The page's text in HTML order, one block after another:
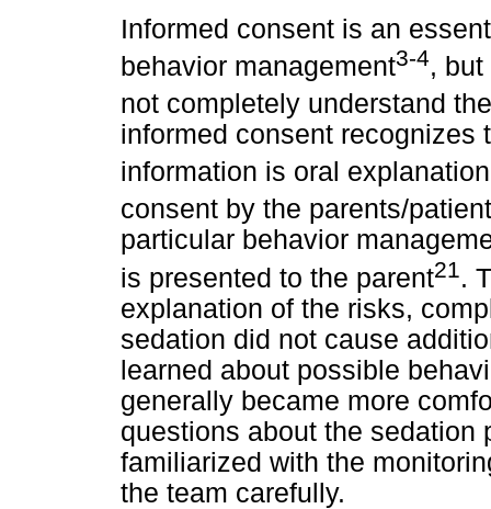
Informed consent is an
behavior management3-4,
not completely understand
informed consent recognizes
information is oral
consent by the parents/
particular behavior
is presented to the parent21 .
explanation of the risks,
sedation did not cause
learned about possible
generally became more
questions about the sedation
familiarized with the
the team carefully.